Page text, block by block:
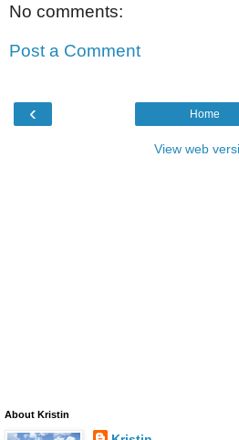
No comments:
Post a Comment
‹ Home
View web
About Kristin